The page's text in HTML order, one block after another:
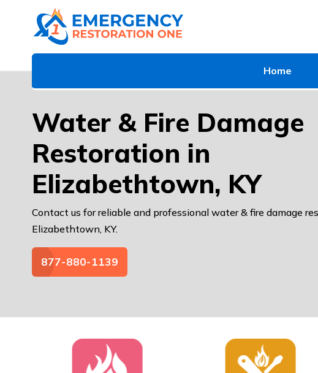
Home
Water & Fire Damage
Restoration in
Elizabethtown, KY
Contact us for reliable and professional water & fire damage
Elizabethtown, KY.
877-880-1139